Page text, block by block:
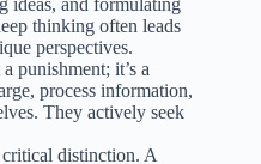
thinking often leads
perspectives.
punishment; it’s a
process information,
They actively seek
distinction. A